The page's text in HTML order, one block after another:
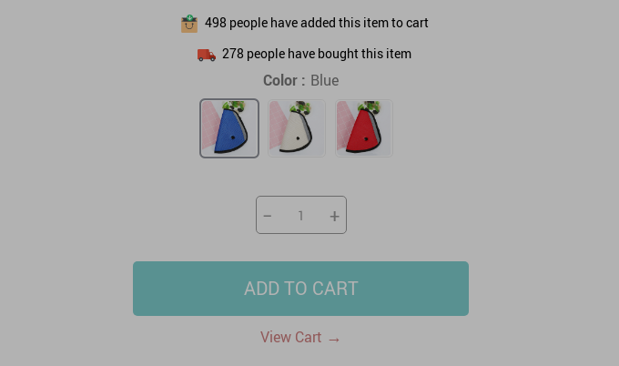
US $2,205.49
US $76.49
US $36.49
US $219.99
498 people have added this item to cart
278 people have bought this item
Color : Blue
− +
ADD TO CART
View Cart →